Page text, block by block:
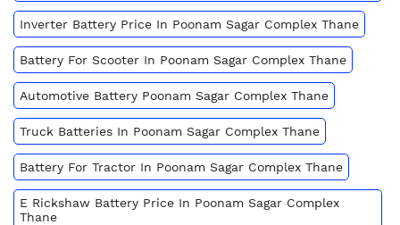
Inverter Battery Price In Poonam Sagar Complex Thane
Battery For Scooter In Poonam Sagar Complex Thane
Automotive Battery Poonam Sagar Complex Thane
Truck Batteries In Poonam Sagar Complex Thane
Battery For Tractor In Poonam Sagar Complex Thane
E Rickshaw Battery Price In Poonam Sagar Complex
Thane